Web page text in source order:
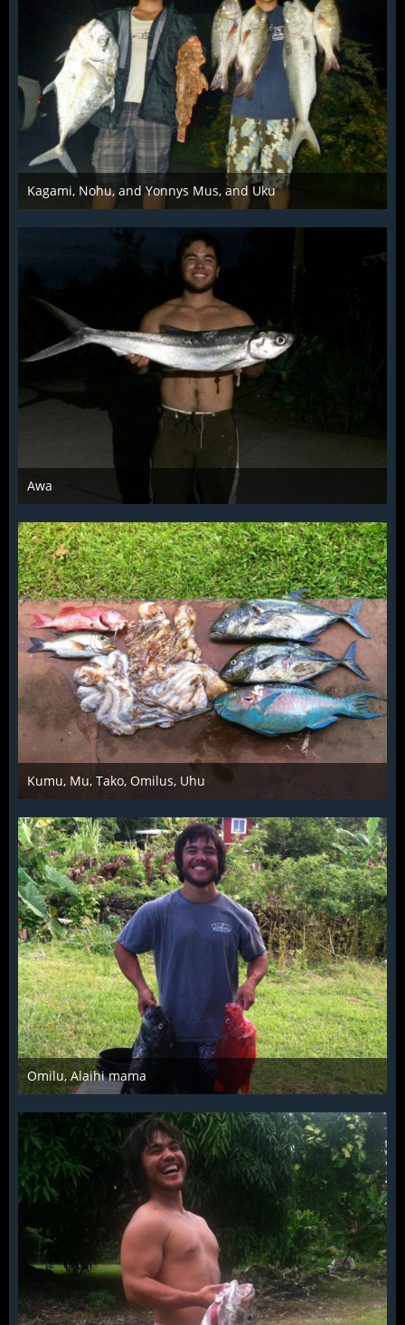
Kagami, Nohu, and Yonnys Mus, and Uku
Mar 28th 2016
Awa
Mar 28th 2016
Kumu, Mu, Tako, Omilus, Uhu
Mar 28th 2016
Omilu, Alaihi mama
Mar 28th 2016